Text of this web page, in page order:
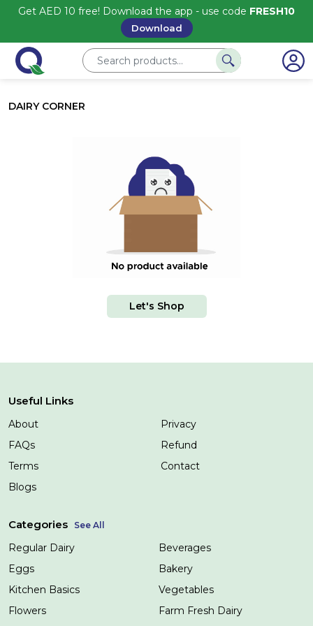
Get AED 10 free! Download the app - use code FRESH10
Download
DAIRY CORNER
Let's Shop
Useful Links
About
Privacy
FAQs
Refund
Terms
Contact
Blogs
Categories See All
Regular Dairy
Beverages
Eggs
Bakery
Kitchen Basics
Vegetables
Flowers
Farm Fresh Dairy